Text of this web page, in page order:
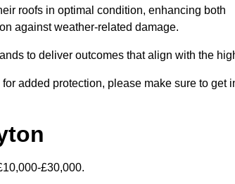
roofs in optimal condition, enhancing both
against weather-related damage.
to deliver outcomes that align with the
added protection, please make sure to get
£30,000.